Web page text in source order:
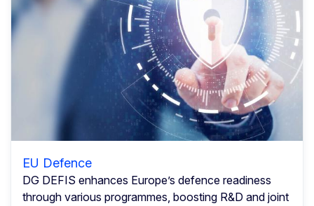
EU Defence
DG DEFIS enhances Europe’s defence readiness
through various programmes, boosting R&D and joint